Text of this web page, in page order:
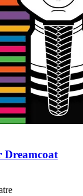
Dreamcoat